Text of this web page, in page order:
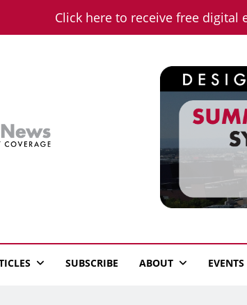
Click here to receive free
News
SUBSCRIBE ABOUT EVENTS